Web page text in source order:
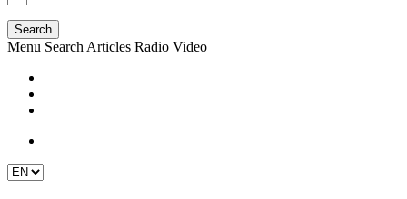
Search
Menu Search Articles Radio Video